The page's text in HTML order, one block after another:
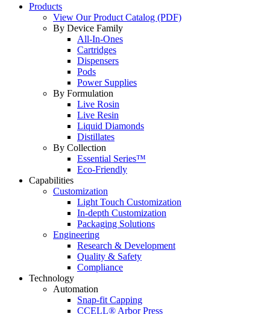
Products
View Our Product Catalog (PDF)
By Device Family
All-In-Ones
Cartridges
Dispensers
Pods
Power Supplies
By Formulation
Live Rosin
Live Resin
Liquid Diamonds
Distillates
By Collection
Essential Series™
Eco-Friendly
Capabilities
Customization
Light Touch Customization
In-depth Customization
Packaging Solutions
Engineering
Research & Development
Quality & Safety
Compliance
Technology
Automation
Snap-fit Capping
CCELL® Arbor Press